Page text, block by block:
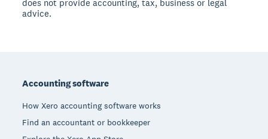
does not provide accounting, tax, business or legal
advice.
Accounting software
How Xero accounting software works
Find an accountant or bookkeeper